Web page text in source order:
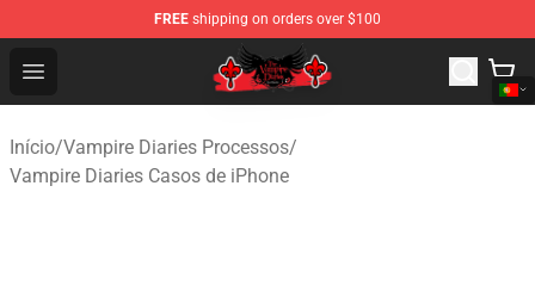
FREE shipping on orders over $100
Open menu
The Vampire Diaries Shop - Official The Vampire
Início/Vampire Diaries Processos/
Vampire Diaries Casos de iPhone